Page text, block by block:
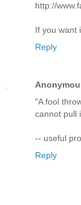
http://
If you want
Reply
"A fool
cannot pull
-- useful
Reply